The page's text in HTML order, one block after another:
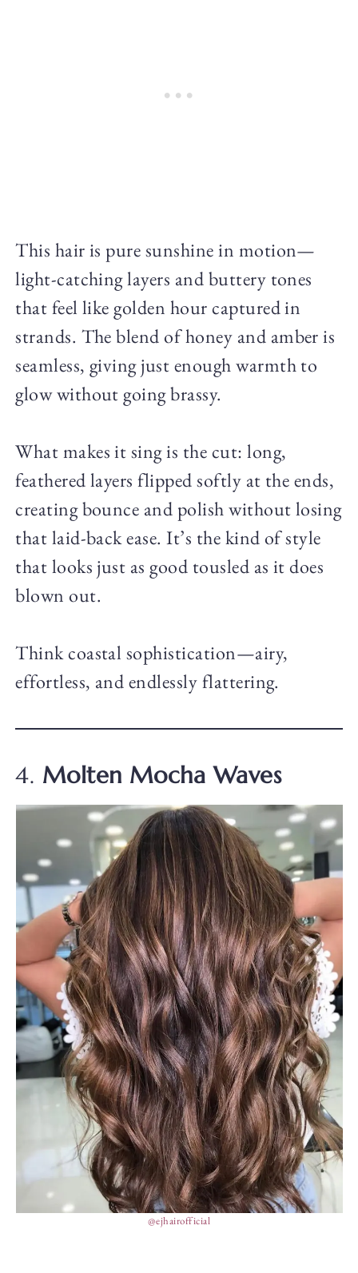
This hair is pure sunshine in motion—
light-catching layers and buttery tones
that feel like golden hour captured in
strands. The blend of honey and amber is
seamless, giving just enough warmth to
glow without going brassy.
What makes it sing is the cut: long,
feathered layers flipped softly at the ends,
creating bounce and polish without losing
that laid-back ease. It’s the kind of style
that looks just as good tousled as it does
blown out.
Think coastal sophistication—airy,
effortless, and endlessly flattering.
4. Molten Mocha Waves
@ejhairofficial